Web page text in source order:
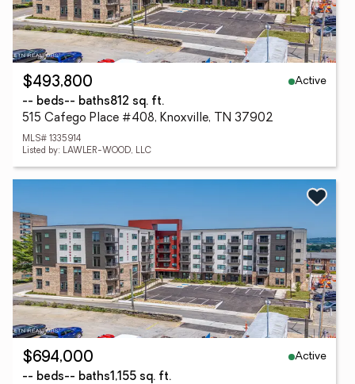
$493,800
Active
-- beds-- baths812 sq. ft.
515 Cafego Place #408, Knoxville, TN 37902
MLS# 1335914
Listed by: LAWLER-WOOD, LLC
$694,000
Active
-- beds-- baths1,155 sq. ft.